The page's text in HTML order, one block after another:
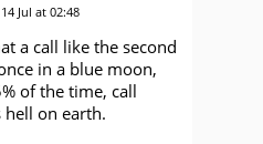
14 Jul at 02:48
a call like the second
in a blue moon,
of the time, call
on earth.